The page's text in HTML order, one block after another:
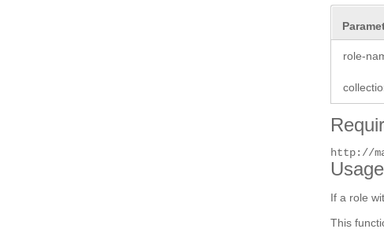
role-
http://
If a role
This